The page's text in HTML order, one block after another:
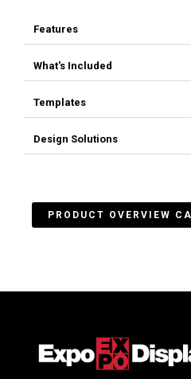
Features
What's Included
Templates
Design Solutions
PRODUCT OVERVIEW